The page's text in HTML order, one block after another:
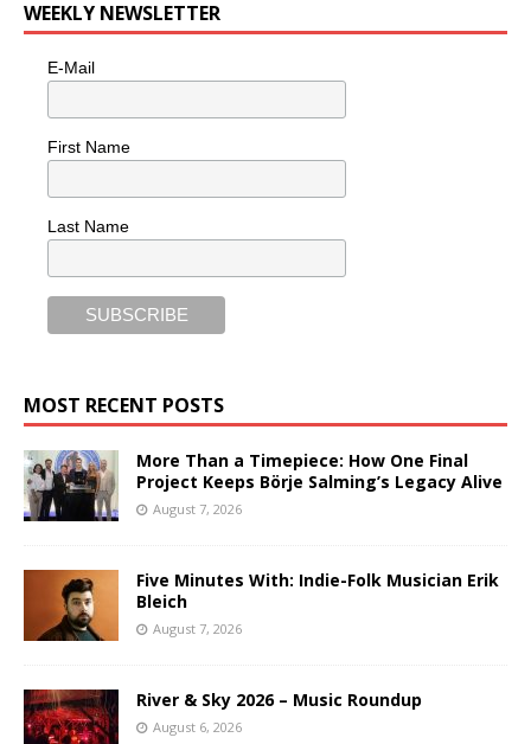
WEEKLY NEWSLETTER
E-Mail
First Name
Last Name
MOST RECENT POSTS
More Than a Timepiece: How One Final
Project Keeps Börje Salming’s Legacy Alive
August 7, 2026
Five Minutes With: Indie-Folk Musician Erik
Bleich
August 7, 2026
River & Sky 2026 – Music Roundup
August 6, 2026